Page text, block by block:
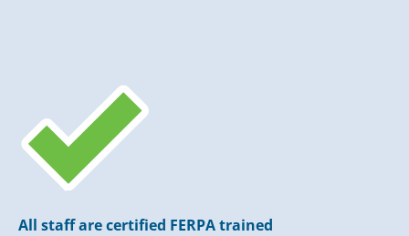
All staff are certified FERPA trained